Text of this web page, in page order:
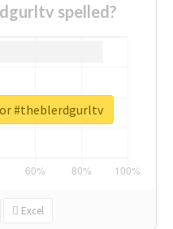
spelled?
Excel
#theblerdgurltv